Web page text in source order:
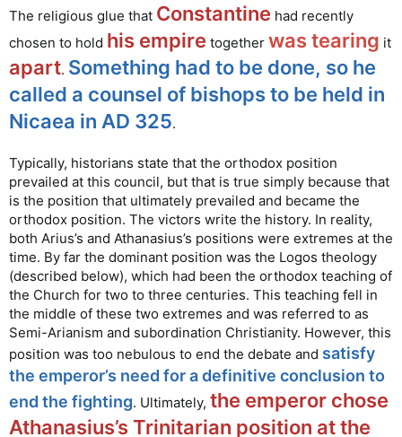
The religious glue that Constantine had recently
chosen to hold his empire together was tearing it
apart. Something had to be done, so he
called a counsel of bishops to be held in
Nicaea in AD 325.
Typically, historians state that the orthodox position
prevailed at this council, but that is true simply because that
is the position that ultimately prevailed and became the
orthodox position. The victors write the history. In reality,
both Arius’s and Athanasius’s positions were extremes at the
time. By far the dominant position was the Logos theology
(described below), which had been the orthodox teaching of
the Church for two to three centuries. This teaching fell in
the middle of these two extremes and was referred to as
Semi-Arianism and subordination Christianity. However, this
position was too nebulous to end the debate and satisfy
the emperor’s need for a definitive conclusion to
end the fighting. Ultimately, the emperor chose
Athanasius’s Trinitarian position at the